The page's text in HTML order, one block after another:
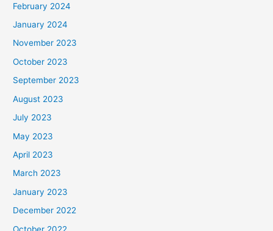
February 2024
January 2024
November 2023
October 2023
September 2023
August 2023
July 2023
May 2023
April 2023
March 2023
January 2023
December 2022
October 2022